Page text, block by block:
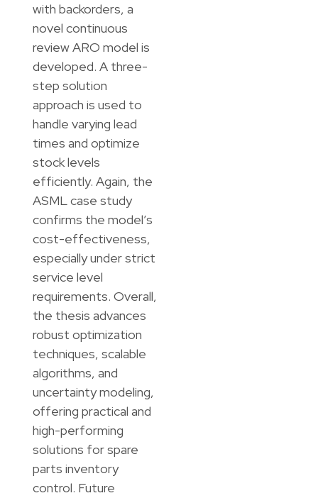
with backorders, a
novel continuous
review ARO model is
developed. A three-
step solution
approach is used to
handle varying lead
times and optimize
stock levels
efficiently. Again, the
ASML case study
confirms the model’s
cost-effectiveness,
especially under strict
service level
requirements. Overall,
the thesis advances
robust optimization
techniques, scalable
algorithms, and
uncertainty modeling,
offering practical and
high-performing
solutions for spare
parts inventory
control. Future